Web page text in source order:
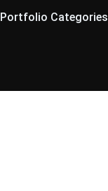
Portfolio Categories